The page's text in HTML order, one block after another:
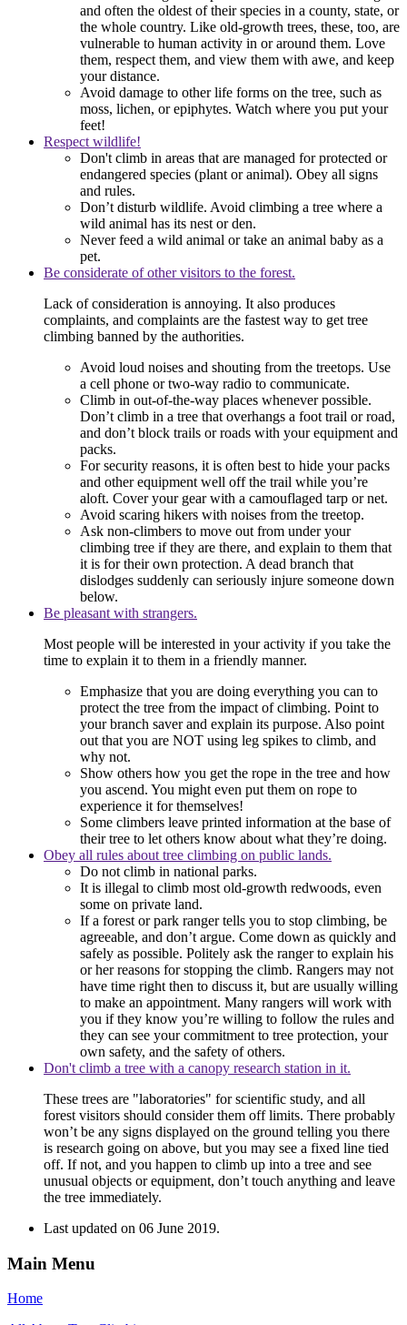
and often the oldest of their species in a county, state, or
the whole country. Like old-growth trees, these, too, are
vulnerable to human activity in or around them. Love
them, respect them, and view them with awe, and keep
your distance.
Avoid damage to other life forms on the tree, such as
moss, lichen, or epiphytes. Watch where you put your
feet!
Respect wildlife!
Don't climb in areas that are managed for protected or
endangered species (plant or animal). Obey all signs
and rules.
Don’t disturb wildlife. Avoid climbing a tree where a
wild animal has its nest or den.
Never feed a wild animal or take an animal baby as a
pet.
Be considerate of other visitors to the forest.
Lack of consideration is annoying. It also produces
complaints, and complaints are the fastest way to get tree
climbing banned by the authorities.
Avoid loud noises and shouting from the treetops. Use
a cell phone or two-way radio to communicate.
Climb in out-of-the-way places whenever possible.
Don’t climb in a tree that overhangs a foot trail or road,
and don’t block trails or roads with your equipment and
packs.
For security reasons, it is often best to hide your packs
and other equipment well off the trail while you’re
aloft. Cover your gear with a camouflaged tarp or net.
Avoid scaring hikers with noises from the treetop.
Ask non-climbers to move out from under your
climbing tree if they are there, and explain to them that
it is for their own protection. A dead branch that
dislodges suddenly can seriously injure someone down
below.
Be pleasant with strangers.
Most people will be interested in your activity if you take the
time to explain it to them in a friendly manner.
Emphasize that you are doing everything you can to
protect the tree from the impact of climbing. Point to
your branch saver and explain its purpose. Also point
out that you are NOT using leg spikes to climb, and
why not.
Show others how you get the rope in the tree and how
you ascend. You might even put them on rope to
experience it for themselves!
Some climbers leave printed information at the base of
their tree to let others know about what they’re doing.
Obey all rules about tree climbing on public lands.
Do not climb in national parks.
It is illegal to climb most old-growth redwoods, even
some on private land.
If a forest or park ranger tells you to stop climbing, be
agreeable, and don’t argue. Come down as quickly and
safely as possible. Politely ask the ranger to explain his
or her reasons for stopping the climb. Rangers may not
have time right then to discuss it, but are usually willing
to make an appointment. Many rangers will work with
you if they know you’re willing to follow the rules and
they can see your commitment to tree protection, your
own safety, and the safety of others.
Don't climb a tree with a canopy research station in it.
These trees are "laboratories" for scientific study, and all
forest visitors should consider them off limits. There probably
won’t be any signs displayed on the ground telling you there
is research going on above, but you may see a fixed line tied
off. If not, and you happen to climb up into a tree and see
unusual objects or equipment, don’t touch anything and leave
the tree immediately.
Last updated on 06 June 2019.
Main Menu
Home